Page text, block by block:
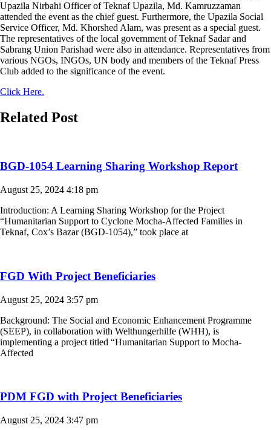
Upazila Nirbahi Officer of Teknaf Upazila, Md. Kamruzzaman
attended the event as the chief guest. Furthermore, the Upazila Social
Service Officer, Md. Khorshed Alam, was present as a special guest.
The representatives of the local government of Teknaf Sadar and
Sabrang Union Parishad were also in attendance. Representatives from
various NGOs, INGOs, UN body and members of the Teknaf Press
Club added to the significance of the event.
Click Here.
Related Post
BGD-1054 Learning Sharing Workshop Report
August 25, 2024 4:18 pm
Introduction: A Learning Sharing Workshop for the Project
“Humanitarian Support to Cyclone Mocha-Affected Families in
Teknaf, Cox’s Bazar (BGD-1054),” took place at
FGD With Project Beneficiaries
August 25, 2024 3:57 pm
Background: The Social and Economic Enhancement Programme
(SEEP), in collaboration with Welthungerhilfe (WHH), is
implementing a project titled “Humanitarian Support to Mocha-
Affected
PDM FGD with Project Beneficiaries
August 25, 2024 3:47 pm